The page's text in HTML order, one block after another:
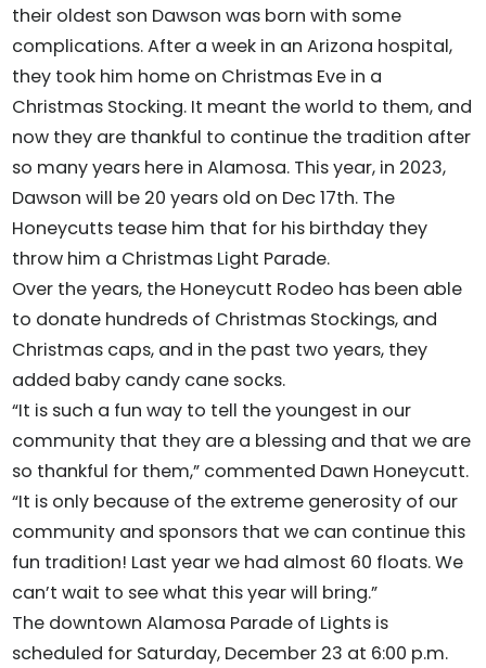
their oldest son Dawson was born with some
complications. After a week in an Arizona hospital,
they took him home on Christmas Eve in a
Christmas Stocking. It meant the world to them, and
now they are thankful to continue the tradition after
so many years here in Alamosa. This year, in 2023,
Dawson will be 20 years old on Dec 17th. The
Honeycutts tease him that for his birthday they
throw him a Christmas Light Parade.
Over the years, the Honeycutt Rodeo has been able
to donate hundreds of Christmas Stockings, and
Christmas caps, and in the past two years, they
added baby candy cane socks.
“It is such a fun way to tell the youngest in our
community that they are a blessing and that we are
so thankful for them,” commented Dawn Honeycutt.
“It is only because of the extreme generosity of our
community and sponsors that we can continue this
fun tradition! Last year we had almost 60 floats. We
can’t wait to see what this year will bring.”
The downtown Alamosa Parade of Lights is
scheduled for Saturday, December 23 at 6:00 p.m.